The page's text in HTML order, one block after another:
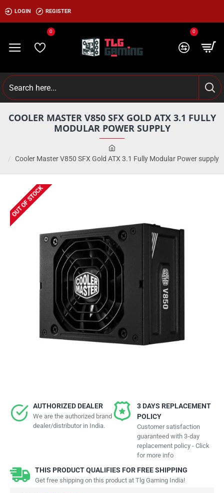
LOGIN REGISTER
0 0
Cooler Master V850 SFX Gold ATX 3.1 Fully Modular Power supply
COOLER MASTER V850 SFX GOLD ATX 3.1 FULLY
MODULAR POWER SUPPLY
OUT OF STOCK
AUTHORIZED DEALER
We are the authorized brand
dealer/distributor in India.
3 DAYS REPLACEMENT
POLICY
Customer satisfaction
guaranteed with 3-day
replacement policy - Click
for more info
THIS PRODUCT QUALIFIES FOR FREE SHIPPING
Get free shipping on this product at Tlg Gaming India!